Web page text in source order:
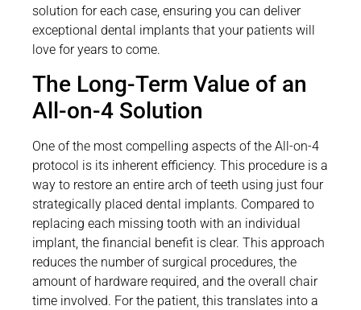
solution for each case, ensuring you can deliver
exceptional dental implants that your patients will
love for years to come.
The Long-Term Value of an
All-on-4 Solution
One of the most compelling aspects of the All-on-4
protocol is its inherent efficiency. This procedure is a
way to restore an entire arch of teeth using just four
strategically placed dental implants. Compared to
replacing each missing tooth with an individual
implant, the financial benefit is clear. This approach
reduces the number of surgical procedures, the
amount of hardware required, and the overall chair
time involved. For the patient, this translates into a